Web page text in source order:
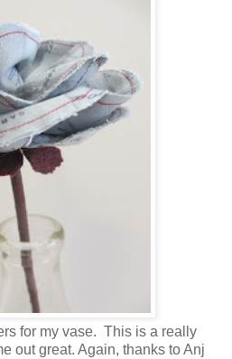
for my vase. This is a really
out great. Again, thanks to Anj